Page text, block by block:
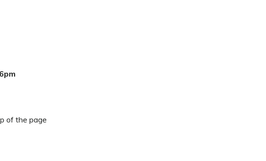
6pm
of the page